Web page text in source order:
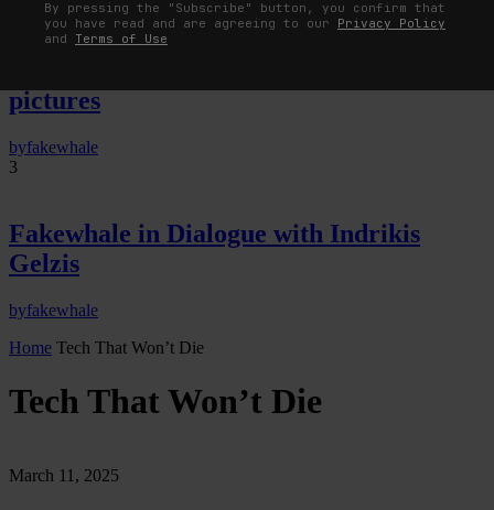
By pressing the "Subscribe" button, you confirm that
you have read and are agreeing to our Privacy Policy
and Terms of Use
The Image Pays Its Operators: Device,
pictures
byfakewhale
3
Fakewhale in Dialogue with Indrikis
Gelzis
byfakewhale
Home Tech That Won’t Die
Tech That Won’t Die
March 11, 2025